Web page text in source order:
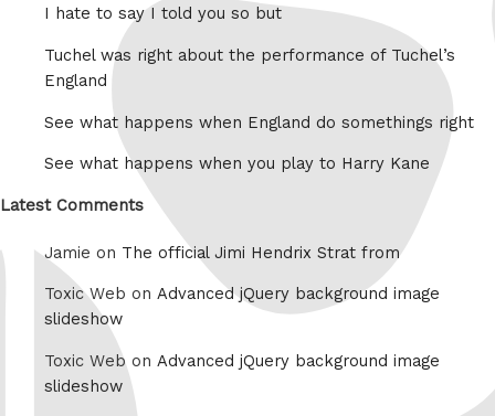
I hate to say I told you so but
Tuchel was right about the performance of Tuchel’s
England
See what happens when England do somethings right
See what happens when you play to Harry Kane
Latest Comments
Jamie on The official Jimi Hendrix Strat from
Toxic Web on Advanced jQuery background image
slideshow
Toxic Web on Advanced jQuery background image
slideshow